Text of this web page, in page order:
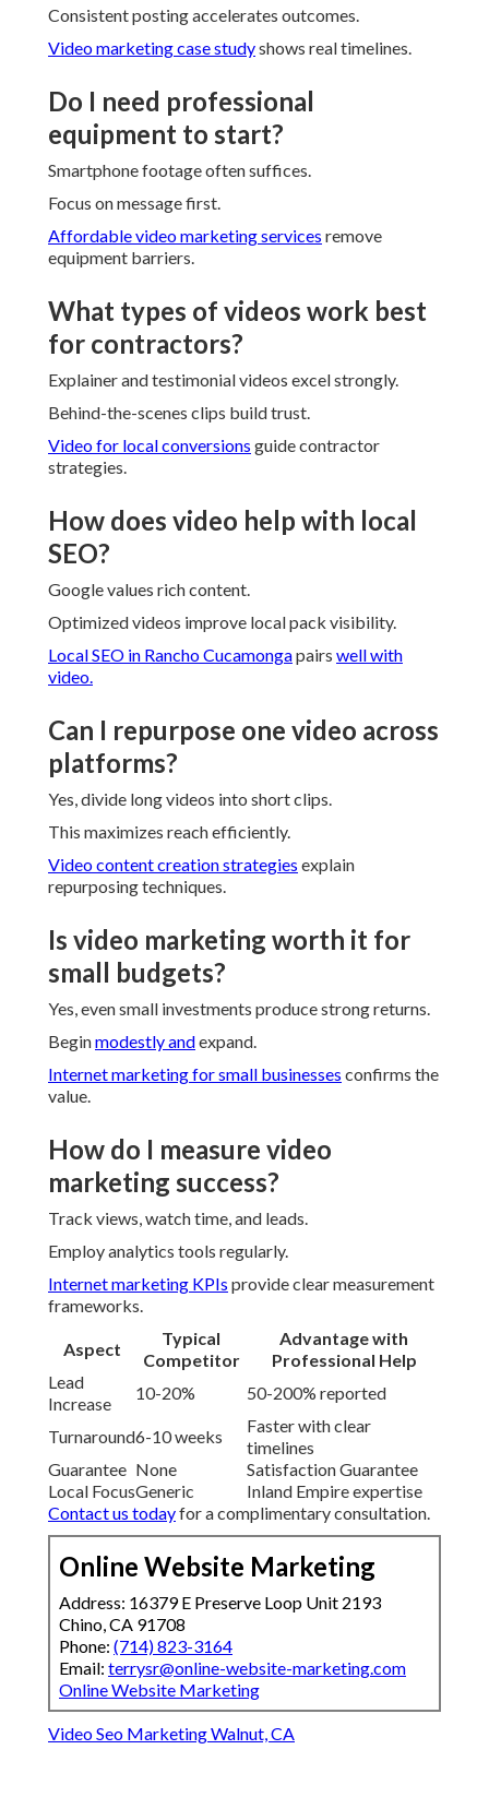
Consistent posting accelerates outcomes.
Video marketing case studyshows real timelines.
Do I need professional
equipment to start?
Smartphone footage often suffices.
Focus on message first.
Affordable video marketing services remove
equipment barriers.
What types of videos work best
for contractors?
Explainer and testimonial videos excel strongly.
Behind-the-scenes clips build trust.
Video for local conversions guide contractor
strategies.
How does video help with local
SEO?
Google values rich content.
Optimized videos improve local pack visibility.
Local SEO in Rancho Cucamongapairs well with
video.
Can I repurpose one video across
platforms?
Yes, divide long videos into short clips.
This maximizes reach efficiently.
Video content creation strategies explain
repurposing techniques.
Is video marketing worth it for
small budgets?
Yes, even small investments produce strong returns.
Beginmodestly andexpand.
Internet marketing for small businesses confirms the
value.
How do I measure video
marketing success?
Track views, watch time, and leads.
Employ analytics tools regularly.
Internet marketing KPIs provide clear measurement
frameworks.
Aspect
Typical
Competitor
Advantage with
Professional Help
Lead
Increase
10-20% 50-200% reported
Turnaround6-10 weeks
Faster with clear
timelines
Guarantee None
Satisfaction Guarantee
Local FocusGeneric
Inland Empire expertise
Contact us todayfor a complimentary consultation.
Online Website Marketing
Address: 16379 E Preserve Loop Unit 2193
Chino, CA 91708
Phone: (714) 823-3164
Email: terrysr@online-website-marketing.com
Online Website Marketing
Video Seo Marketing Walnut, CA